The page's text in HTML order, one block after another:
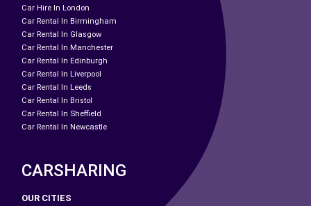
Car Hire In London
Car Rental In Birmingham
Car Rental In Glasgow
Car Rental In Manchester
Car Rental In Edinburgh
Car Rental In Liverpool
Car Rental In Leeds
Car Rental In Bristol
Car Rental In Sheffield
Car Rental In Newcastle
CARSHARING
OUR CITIES